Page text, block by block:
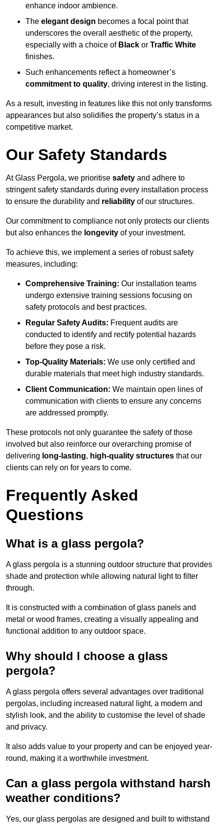
enhance indoor ambience.
The elegant design becomes a focal point that
underscores the overall aesthetic of the property,
especially with a choice of Black or Traffic White
finishes.
Such enhancements reflect a homeowner’s
commitment to quality, driving interest in the listing.
As a result, investing in features like this not only transforms
appearances but also solidifies the property’s status in a
competitive market.
Our Safety Standards
At Glass Pergola, we prioritise safety and adhere to
stringent safety standards during every installation process
to ensure the durability and reliability of our structures.
Our commitment to compliance not only protects our clients
but also enhances the longevity of your investment.
To achieve this, we implement a series of robust safety
measures, including:
Comprehensive Training: Our installation teams
undergo extensive training sessions focusing on
safety protocols and best practices.
Regular Safety Audits: Frequent audits are
conducted to identify and rectify potential hazards
before they pose a risk.
Top-Quality Materials: We use only certified and
durable materials that meet high industry standards.
Client Communication: We maintain open lines of
communication with clients to ensure any concerns
are addressed promptly.
These protocols not only guarantee the safety of those
involved but also reinforce our overarching promise of
delivering long-lasting, high-quality structures that our
clients can rely on for years to come.
Frequently Asked
Questions
What is a glass pergola?
A glass pergola is a stunning outdoor structure that provides
shade and protection while allowing natural light to filter
through.
It is constructed with a combination of glass panels and
metal or wood frames, creating a visually appealing and
functional addition to any outdoor space.
Why should I choose a glass
pergola?
A glass pergola offers several advantages over traditional
pergolas, including increased natural light, a modern and
stylish look, and the ability to customise the level of shade
and privacy.
It also adds value to your property and can be enjoyed year-
round, making it a worthwhile investment.
Can a glass pergola withstand harsh
weather conditions?
Yes, our glass pergolas are designed and built to withstand